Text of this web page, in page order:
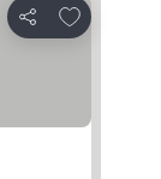
Share
Add to